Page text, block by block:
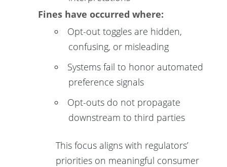
Fines have occurred where:
Opt-out toggles are hidden,
confusing, or misleading
Systems fail to honor automated
preference signals
Opt-outs do not propagate
downstream to third parties
This focus aligns with regulators’
priorities on meaningful consumer